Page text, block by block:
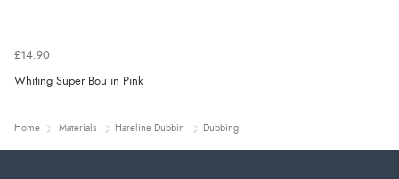
£14.90
Whiting Super Bou in Pink
Home Materials Hareline Dubbin Dubbing